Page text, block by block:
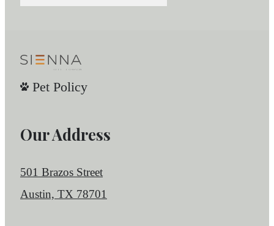
Pet Policy
Our Address
501 Brazos Street
Austin, TX 78701